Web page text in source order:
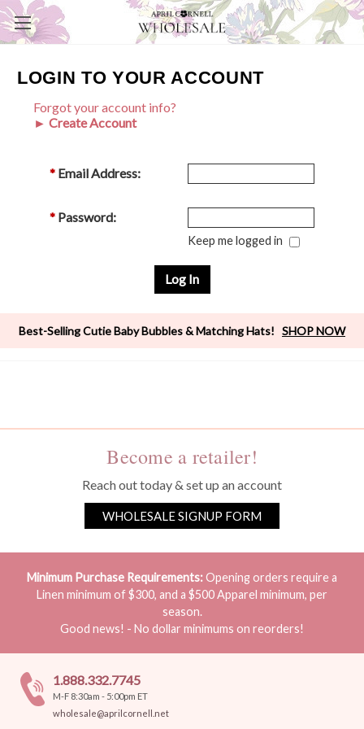
LOGIN TO YOUR ACCOUNT
Forgot your account info?
► Create Account
* Email Address:
* Password:
Keep me logged in
Best-Selling Cutie Baby Bubbles & Matching Hats! SHOP NOW
Become a retailer!
Reach out today & set up an account
WHOLESALE SIGNUP FORM
Minimum Purchase Requirements:Opening orders require a
Linen minimum of $300, and a $500 Apparel minimum, per
season.
Good news! - No dollar minimums on reorders!
1.888.332.7745
M-F 8:30am - 5:00pm ET
wholesale@aprilcornell.net